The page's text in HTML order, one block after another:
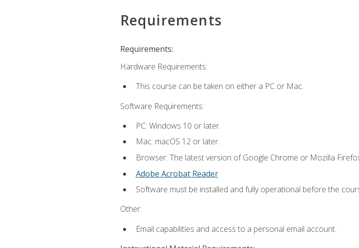
Requirements
Requirements:
Hardware Requirements:
This course can be taken on either a PC or Mac.
Software Requirements:
PC: Windows 10 or later.
Mac: macOS 12 or later.
Browser: The latest version of Google Chrome or Mozilla
Adobe Acrobat Reader
Software must be installed and fully operational before the
Other:
Email capabilities and access to a personal email account.